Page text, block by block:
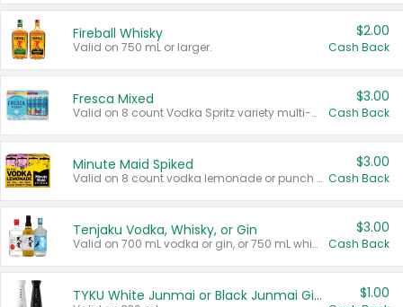
Fireball Whisky
Valid on 750 mL or larger.
$2.00
Cash Back
Fresca Mixed
Valid on 8 count Vodka Spritz variety multi-packs.
$3.00
Cash Back
Minute Maid Spiked
Valid on 8 count vodka lemonade or punch variety multi-packs.
$3.00
Cash Back
Tenjaku Vodka, Whisky, or Gin
Valid on 700 mL vodka or gin, or 750 mL whisky.
$3.00
Cash Back
TYKU White Junmai or Black Junmai Ginjo Sake $1.00